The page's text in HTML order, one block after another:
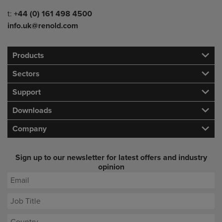
Telephone/Fax
t: +44 (0) 161 498 4500
info.uk@renold.com
Products
Sectors
Support
Downloads
Company
Sign up to our newsletter for latest offers and industry
opinion